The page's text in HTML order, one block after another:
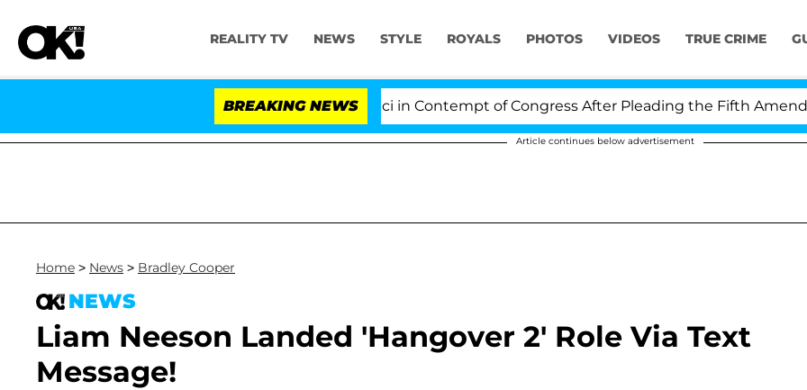
REALITY TV NEWS STYLE ROYALS PHOTOS VIDEOS TRUE CRIME
BREAKING NEWS
Senate Votes to Hold Dr. Anthony Fauci in Contempt of Congress After Pleading the Fifth Amendment
Article continues below advertisement
Home > News > Bradley Cooper
NEWS
Liam Neeson Landed 'Hangover 2' Role Via Text
Message!